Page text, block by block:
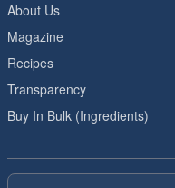
About Us
Magazine
Recipes
Transparency
Buy In Bulk (Ingredients)